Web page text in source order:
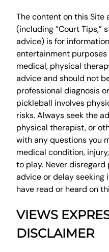
The content on this Site
(including “Court Tips,”
advice) is for
entertainment
medical, physical
advice and should not
professional diagnosis
pickleball involves
risks. Always seek the
physical therapist, or
with any questions you
medical condition,
to play. Never
advice or delay seeking
have read or heard on
VIEWS
DISCLAIMER